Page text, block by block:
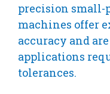
precision small-
machines offer
accuracy and
applications
tolerances.